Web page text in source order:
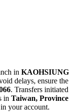
in KAOHSIUNG
delays, ensure the
. Transfers initiated
in Taiwan, Province
your account.